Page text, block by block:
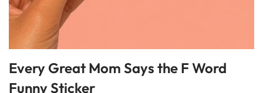
Every Great Mom Says the F Word
Funny Sticker